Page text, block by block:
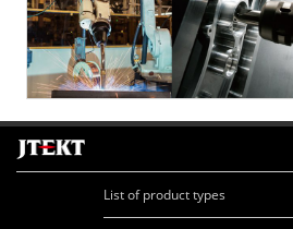
List of product types